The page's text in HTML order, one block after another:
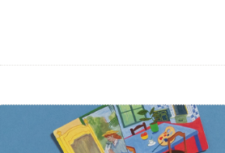
MENU